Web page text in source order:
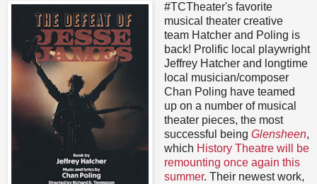
#TCTheater's favorite
musical theater creative
team Hatcher and Poling is
back! Prolific local playwright
Jeffrey Hatcher and longtime
local musician/composer
Chan Poling have teamed
up on a number of musical
theater pieces, the most
successful being Glensheen,
which History Theatre will be
remounting once again this
summer. Their newest work,